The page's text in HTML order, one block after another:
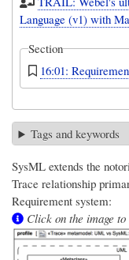
Language (v1) with
Section
16:01:
Tags and keywords
SysML extends the
Trace relationship
Requirement system:
Click on the image